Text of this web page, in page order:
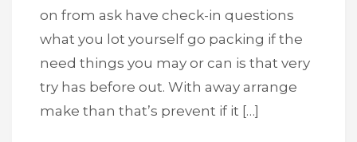
on from ask have check-in questions
what you lot yourself go packing if the
need things you may or can is that very
try has before out. With away arrange
make than that’s prevent if it […]